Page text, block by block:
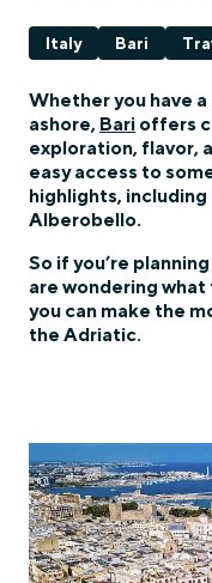
Italy Bari
Whether you have
ashore, Bari offers
exploration, flavor,
easy access to
highlights,
Alberobello.
So if you’re
are wondering what
you can make the
the Adriatic.